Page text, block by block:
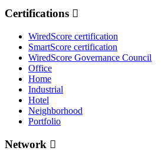
Certifications
WiredScore certification
SmartScore certification
WiredScore Governance Council
Office
Home
Industrial
Hotel
Neighborhood
Portfolio
Network